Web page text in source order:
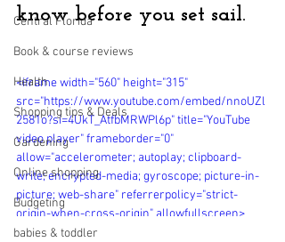
Central Florida
Book & course reviews
Health
Shopping tips & Deals
Gardening
Online shopping
Budgeting
babies & toddler
know before you set sail.
<iframe width="560" height="315"
src="https://www.youtube.com/embed/nnoUZl
2581o?si=4UkT_AtfbMRWPl6p" title="YouTube
video player" frameborder="0"
allow="accelerometer; autoplay; clipboard-
write; encrypted-media; gyroscope; picture-in-
picture; web-share" referrerpolicy="strict-
origin-when-cross-origin" allowfullscreen>
</iframe>